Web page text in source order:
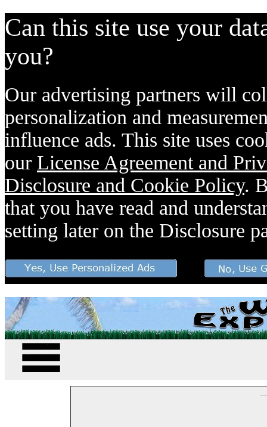
Can this site use your
you?
Our advertising partners will
personalization and
influence ads. This site uses
our License Agreement and
Disclosure and Cookie Policy.
that you have read and
setting later on the Disclosure